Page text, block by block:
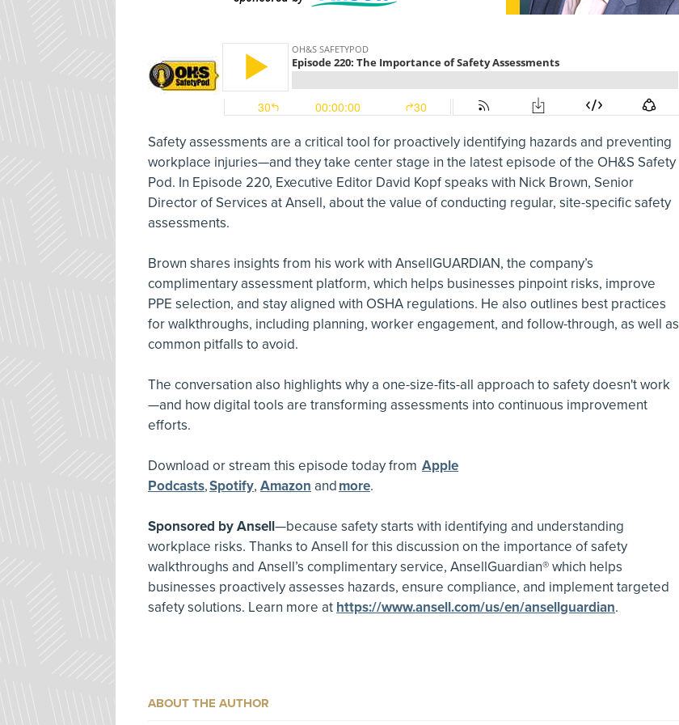
Safety assessments are a critical tool for proactively identifying hazards and preventing
workplace injuries—and they take center stage in the latest episode of the OH&S Safety
Pod. In Episode 220, Executive Editor David Kopf speaks with Nick Brown, Senior
Director of Services at Ansell, about the value of conducting regular, site-specific safety
assessments.
Brown shares insights from his work with AnsellGUARDIAN, the company’s
complimentary assessment platform, which helps businesses pinpoint risks, improve
PPE selection, and stay aligned with OSHA regulations. He also outlines best practices
for walkthroughs, including planning, worker engagement, and follow-through, as well as
common pitfalls to avoid.
The conversation also highlights why a one-size-fits-all approach to safety doesn't work
—and how digital tools are transforming assessments into continuous improvement
efforts.
Download or stream this episode today from Apple
Podcasts,Spotify, Amazon andmore.
Sponsored by Ansell—because safety starts with identifying and understanding
workplace risks. Thanks to Ansell for this discussion on the importance of safety
walkthroughs and Ansell’s complimentary service, AnsellGuardian® which helps
businesses proactively assesses hazards, ensure compliance, and implement targeted
safety solutions. Learn more at https://www.ansell.com/us/en/ansellguardian.
ABOUT THE AUTHOR